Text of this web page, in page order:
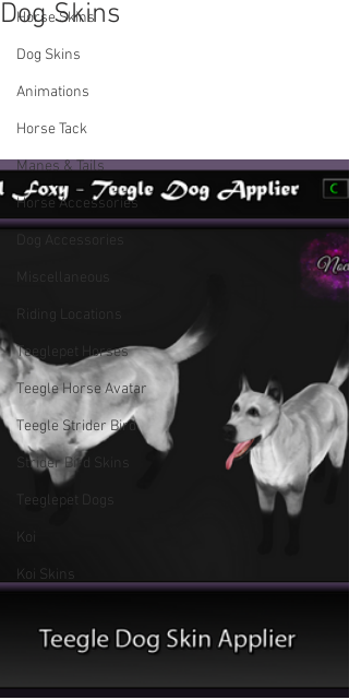
Horse Skins
Dog Skins
Animations
Horse Tack
Manes & Tails
Horse Accessories
Dog Accessories
Miscellaneous
Riding Locations
Teeglepet Horses
Teegle Horse Avatar
Teegle Strider Bird
Strider Bird Skins
Teeglepet Dogs
Koi
Koi Skins
Dog Skins